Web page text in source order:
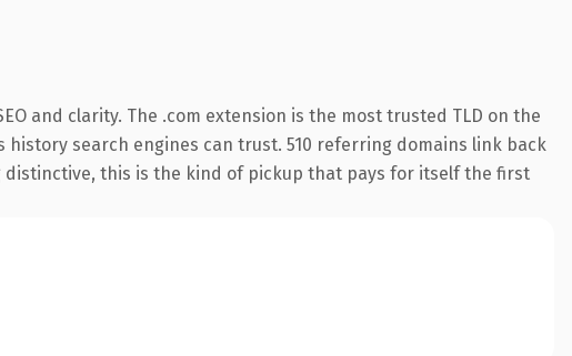
and clarity. The .com extension is the most trusted TLD on the
search engines can trust. 510 referring domains link back
this is the kind of pickup that pays for itself the first